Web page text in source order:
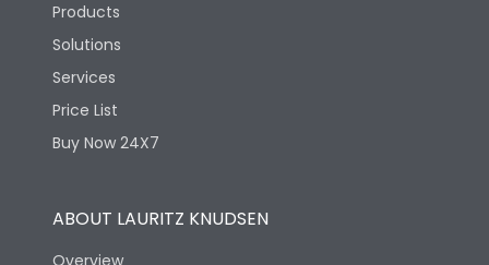
Products
Solutions
Services
Price List
Buy Now 24X7
ABOUT LAURITZ KNUDSEN
Overview